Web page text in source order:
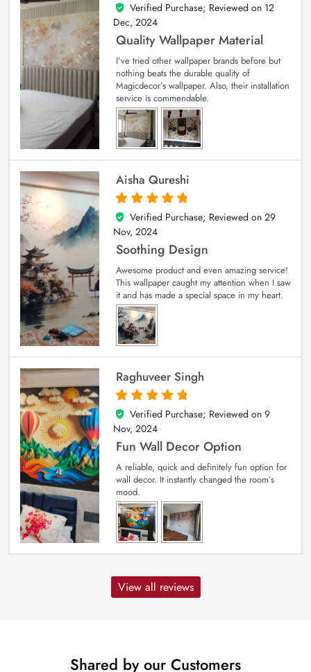
5
out of 5
Verified Purchase; Reviewed on 12
Dec, 2024
Quality Wallpaper Material
I’ve tried other wallpaper brands before but
nothing beats the durable quality of
Magicdecor’s wallpaper. Also, their installation
service is commendable.
Aisha Qureshi
5
out of 5
Verified Purchase; Reviewed on 29
Nov, 2024
Soothing Design
Awesome product and even amazing service!
This wallpaper caught my attention when I saw
it and has made a special space in my heart.
Raghuveer Singh
5
out of 5
Verified Purchase; Reviewed on 9
Nov, 2024
Fun Wall Decor Option
A reliable, quick and definitely fun option for
wall decor. It instantly changed the room’s
mood.
View all reviews
Shared by our Customers